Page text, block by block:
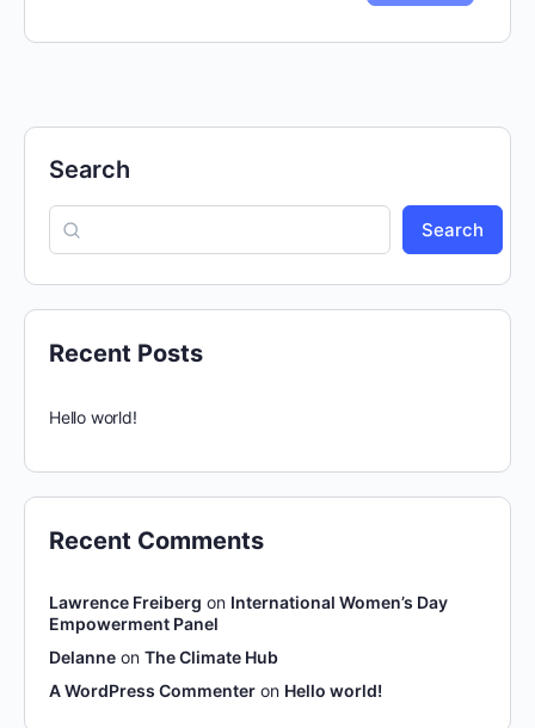
Search
Search
Recent Posts
Hello world!
Recent Comments
Lawrence Freiberg on International Women’s Day
Empowerment Panel
Delanne on The Climate Hub
A WordPress Commenter on Hello world!